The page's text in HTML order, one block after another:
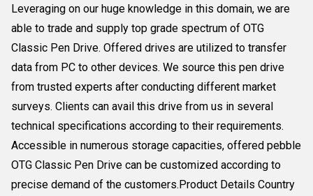
Leveraging on our huge knowledge in this domain, we are
able to trade and supply top grade spectrum of OTG
Classic Pen Drive. Offered drives are utilized to transfer
data from PC to other devices. We source this pen drive
from trusted experts after conducting different market
surveys. Clients can avail this drive from us in several
technical specifications according to their requirements.
Accessible in numerous storage capacities, offered pebble
OTG Classic Pen Drive can be customized according to
precise demand of the customers.Product Details Country